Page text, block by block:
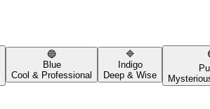
🔵
Blue
Cool & Professional
🔷
Indigo
Deep & Wise